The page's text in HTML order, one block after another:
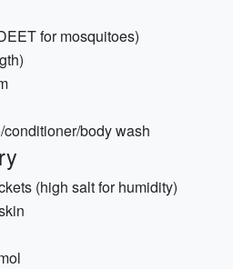
for mosquitoes)
body wash
(high salt for humidity)